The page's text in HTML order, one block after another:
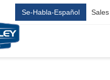
Se-Habla-Español Sales